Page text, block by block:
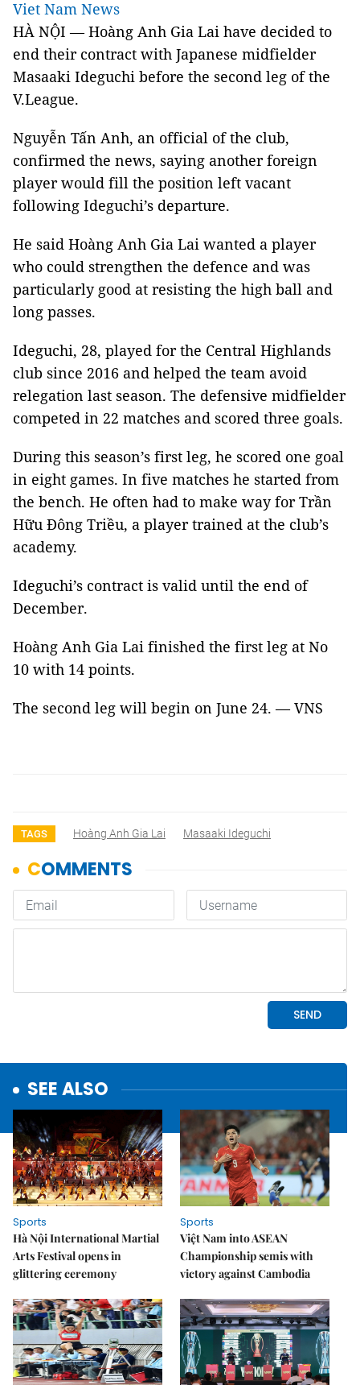
Viet Nam News
HÀ NỘI — Hoàng Anh Gia Lai have decided to
end their contract with Japanese midfielder
Masaaki Ideguchi before the second leg of the
V.League.
Nguyễn Tấn Anh, an official of the club,
confirmed the news, saying another foreign
player would fill the position left vacant
following Ideguchi’s departure.
He said Hoàng Anh Gia Lai wanted a player
who could strengthen the defence and was
particularly good at resisting the high ball and
long passes.
Ideguchi, 28, played for the Central Highlands
club since 2016 and helped the team avoid
relegation last season. The defensive midfielder
competed in 22 matches and scored three goals.
During this season’s first leg, he scored one goal
in eight games. In five matches he started from
the bench. He often had to make way for Trần
Hữu Đông Triều, a player trained at the club’s
academy.
Ideguchi’s contract is valid until the end of
December.
Hoàng Anh Gia Lai finished the first leg at No
10 with 14 points.
The second leg will begin on June 24. — VNS
TAGS Hoàng Anh Gia Lai Masaaki Ideguchi
SEE ALSO
Sports
Hà Nội International Martial
Arts Festival opens in
glittering ceremony
Sports
Việt Nam into ASEAN
Championship semis with
victory against Cambodia